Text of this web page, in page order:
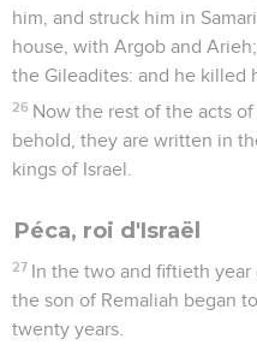
him, and struck him in
house, with Argob and
the Gileadites: and he killed
26 Now the rest of the acts
behold, they are written in
kings of Israel.
Péca, roi d'Israël
27 In the two and fiftieth year
the son of Remaliah began
twenty years.